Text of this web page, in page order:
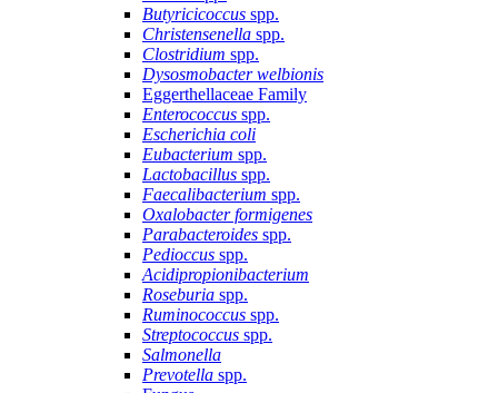
Butyricicoccus spp.
Christensenella spp.
Clostridium spp.
Dysosmobacter welbionis
Eggerthellaceae Family
Enterococcus spp.
Escherichia coli
Eubacterium spp.
Lactobacillus spp.
Faecalibacterium spp.
Oxalobacter formigenes
Parabacteroides spp.
Pedioccus spp.
Acidipropionibacterium
Roseburia spp.
Ruminococcus spp.
Streptococcus spp.
Salmonella
Prevotella spp.